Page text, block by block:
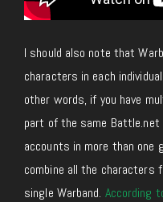
I should also note that
characters in each individual
other words, if you have
part of the same Battle.net
accounts in more than one
combine all the characters
single Warband. According